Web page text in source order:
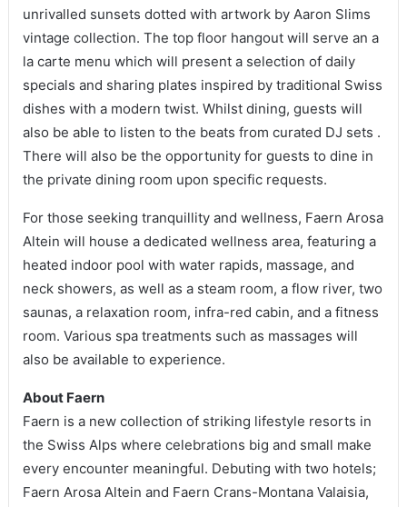
unrivalled sunsets dotted with artwork by Aaron Slims
vintage collection. The top floor hangout will serve an a
la carte menu which will present a selection of daily
specials and sharing plates inspired by traditional Swiss
dishes with a modern twist. Whilst dining, guests will
also be able to listen to the beats from curated DJ sets .
There will also be the opportunity for guests to dine in
the private dining room upon specific requests.
For those seeking tranquillity and wellness, Faern Arosa
Altein will house a dedicated wellness area, featuring a
heated indoor pool with water rapids, massage, and
neck showers, as well as a steam room, a flow river, two
saunas, a relaxation room, infra-red cabin, and a fitness
room. Various spa treatments such as massages will
also be available to experience.
About Faern
Faern is a new collection of striking lifestyle resorts in
the Swiss Alps where celebrations big and small make
every encounter meaningful. Debuting with two hotels;
Faern Arosa Altein and Faern Crans-Montana Valaisia,